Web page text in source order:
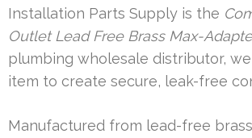
Installation Parts Supply is the
Outlet Lead Free Brass Max-
plumbing wholesale distributor,
item to create secure, leak-free
Manufactured from lead-free